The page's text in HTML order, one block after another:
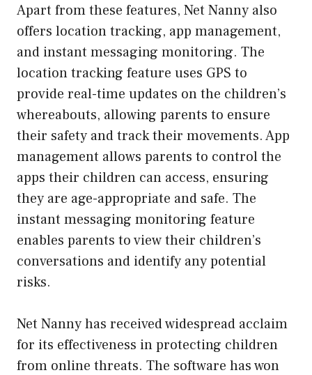
Apart from these features, Net Nanny also
offers location tracking, app management,
and instant messaging monitoring. The
location tracking feature uses GPS to
provide real-time updates on the children’s
whereabouts, allowing parents to ensure
their safety and track their movements. App
management allows parents to control the
apps their children can access, ensuring
they are age-appropriate and safe. The
instant messaging monitoring feature
enables parents to view their children’s
conversations and identify any potential
risks.
Net Nanny has received widespread acclaim
for its effectiveness in protecting children
from online threats. The software has won